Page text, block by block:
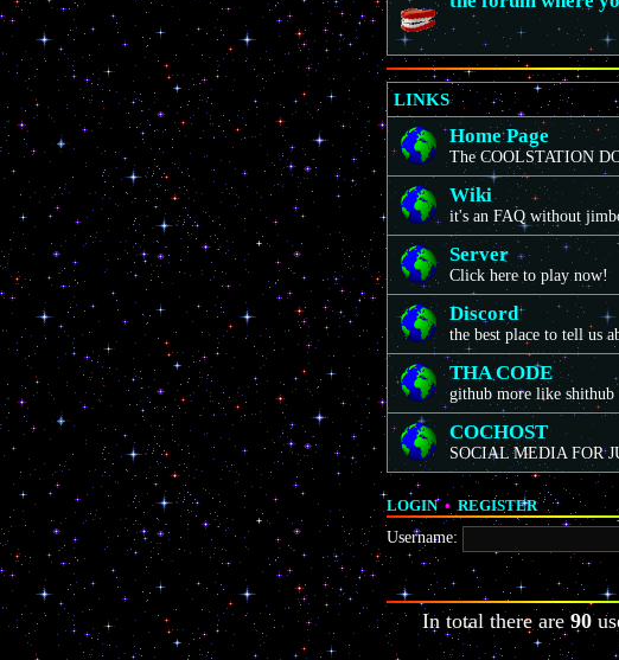
LINKS
Home Page
The COOLSTATION
Wiki
it's an FAQ without
Server
Click here to play now!
Discord
the best place to tell us
THA CODE
github more like shithub
COCHOST
SOCIAL MEDIA FOR
LOGIN•REGISTER
Username:
In total there are90